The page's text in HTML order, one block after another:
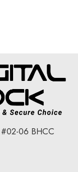
#02-06 BHCC